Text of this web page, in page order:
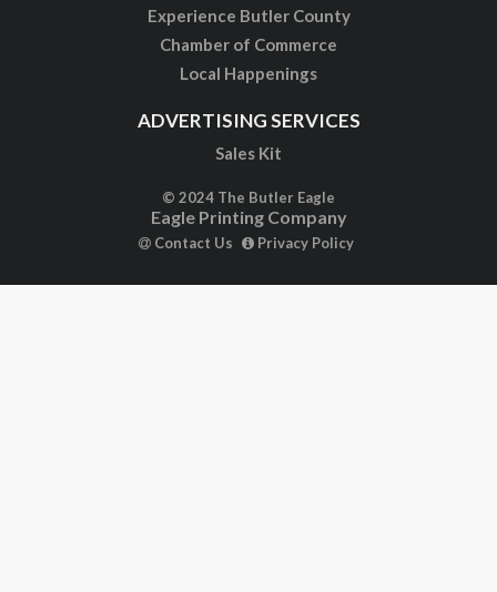
Experience Butler County
Chamber of Commerce
Local Happenings
ADVERTISING SERVICES
Sales Kit
© 2024 The Butler Eagle
Eagle Printing Company
Contact Us Privacy Policy